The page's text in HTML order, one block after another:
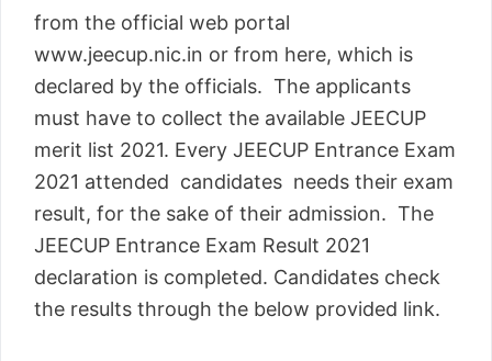
from the official web portal
www.jeecup.nic.in or from here, which is
declared by the officials. The applicants
must have to collect the available JEECUP
merit list 2021. Every JEECUP Entrance Exam
2021 attended candidates needs their exam
result, for the sake of their admission. The
JEECUP Entrance Exam Result 2021
declaration is completed. Candidates check
the results through the below provided link.